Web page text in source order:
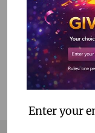
Enter your